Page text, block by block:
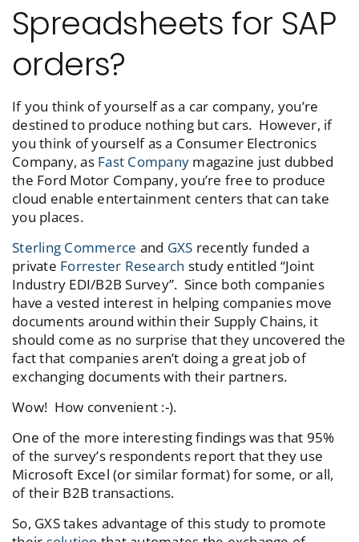
Spreadsheets for SAP
orders?
If you think of yourself as a car company, you’re
destined to produce nothing but cars. However, if
you think of yourself as a Consumer Electronics
Company, as Fast Company magazine just dubbed
the Ford Motor Company, you’re free to produce
cloud enable entertainment centers that can take
you places.
Sterling Commerce and GXS recently funded a
private Forrester Research study entitled “Joint
Industry EDI/B2B Survey”. Since both companies
have a vested interest in helping companies move
documents around within their Supply Chains, it
should come as no surprise that they uncovered the
fact that companies aren’t doing a great job of
exchanging documents with their partners.
Wow! How convenient :-).
One of the more interesting findings was that 95%
of the survey’s respondents report that they use
Microsoft Excel (or similar format) for some, or all,
of their B2B transactions.
So, GXS takes advantage of this study to promote